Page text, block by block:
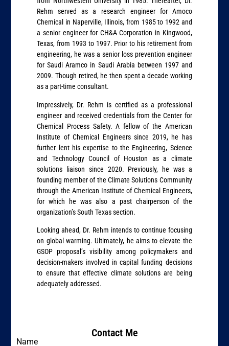
Rehm served as a research engineer for Amoco
Chemical in Naperville, Illinois, from 1985 to 1992 and
a senior engineer for CH&A Corporation in Kingwood,
Texas, from 1993 to 1997. Prior to his retirement from
engineering, he was a senior loss prevention engineer
for Saudi Aramco in Saudi Arabia between 1997 and
2009. Though retired, he then spent a decade working
as a part-time consultant.
Impressively, Dr. Rehm is certified as a professional
engineer and received credentials from the Center for
Chemical Process Safety. A fellow of the American
Institute of Chemical Engineers since 2019, he has
further lent his expertise to the Engineering, Science
and Technology Council of Houston as a climate
solutions liaison since 2020. Previously, he was a
founding member of the Climate Solutions Community
through the American Institute of Chemical Engineers,
for which he was also a past chairperson of the
organization’s South Texas section.
Looking ahead, Dr. Rehm intends to continue focusing
on global warming. Ultimately, he aims to elevate the
GSOP proposal’s visibility among policymakers and
decision-makers involved in capital funding decisions
to ensure that effective climate solutions are being
adequately addressed.
Contact Me
Name